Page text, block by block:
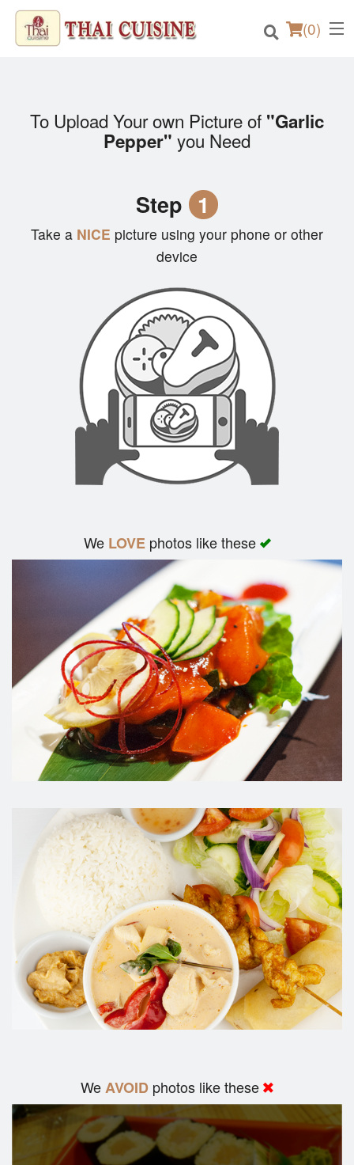
(0)
Order Online
Search
To Upload Your own Picture of "Garlic
Pepper" you Need
Step 1
Take a NICE picture using your phone or other
device
We LOVEphotos like these
WeAVOID photos like these